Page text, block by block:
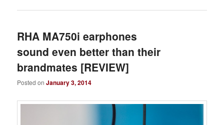
RHA MA750i earphones
sound even better than their
brandmates [REVIEW]
Posted onJanuary 3, 2014